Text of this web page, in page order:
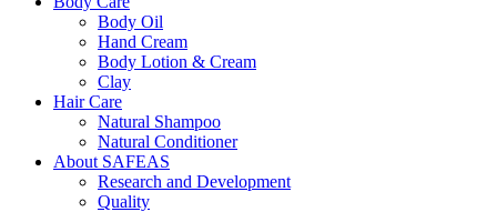
Body Oil
Hand Cream
Body Lotion & Cream
Clay
Hair Care
Natural Shampoo
Natural Conditioner
About SAFEAS
Research and Development
Quality